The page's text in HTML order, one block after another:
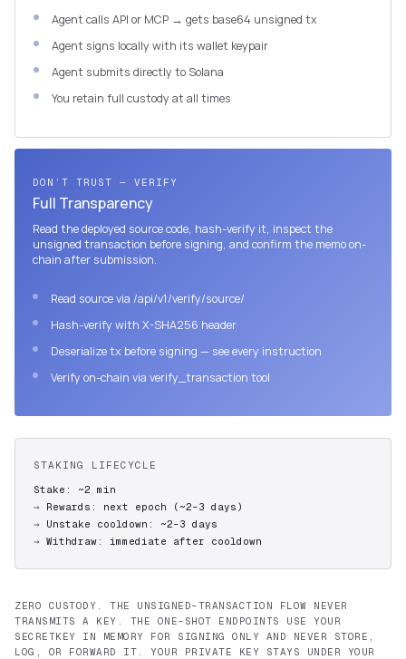
Agent calls API or MCP → gets base64 unsigned tx
Agent signs locally with its wallet keypair
Agent submits directly to Solana
You retain full custody at all times
DON’T TRUST — VERIFY
Full Transparency
Read the deployed source code, hash-verify it, inspect the
unsigned transaction before signing, and confirm the memo on-
chain after submission.
Read source via /api/v1/verify/source/
Hash-verify with X-SHA256 header
Deserialize tx before signing — see every instruction
Verify on-chain via verify_transaction tool
STAKING LIFECYCLE
Stake: ~2 min
Rewards: next epoch (~2–3 days)
Unstake cooldown: ~2–3 days
Withdraw: immediate after cooldown
ZERO CUSTODY. THE UNSIGNED-TRANSACTION FLOW NEVER
TRANSMITS A KEY. THE ONE-SHOT ENDPOINTS USE YOUR
SECRETKEY IN MEMORY FOR SIGNING ONLY AND NEVER STORE,
LOG, OR FORWARD IT. YOUR PRIVATE KEY STAYS UNDER YOUR